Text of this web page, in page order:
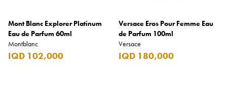
Mont Blanc Explorer Platinum
Eau de Parfum 60ml
Montblanc
IQD 102,000
Versace Eros Pour Femme Eau
de Parfum 100ml
Versace
IQD 180,000